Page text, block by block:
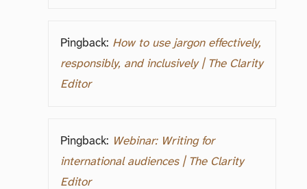
Pingback: How to use jargon effectively,
responsibly, and inclusively | The Clarity
Editor
Pingback: Webinar: Writing for
international audiences | The Clarity
Editor